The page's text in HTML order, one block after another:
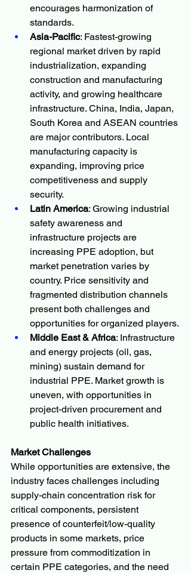
encourages harmonization of
standards.
Asia-Pacific: Fastest-growing
regional market driven by rapid
industrialization, expanding
construction and manufacturing
activity, and growing healthcare
infrastructure. China, India, Japan,
South Korea and ASEAN countries
are major contributors. Local
manufacturing capacity is
expanding, improving price
competitiveness and supply
security.
Latin America: Growing industrial
safety awareness and
infrastructure projects are
increasing PPE adoption, but
market penetration varies by
country. Price sensitivity and
fragmented distribution channels
present both challenges and
opportunities for organized players.
Middle East & Africa: Infrastructure
and energy projects (oil, gas,
mining) sustain demand for
industrial PPE. Market growth is
uneven, with opportunities in
project-driven procurement and
public health initiatives.
Market Challenges
While opportunities are extensive, the
industry faces challenges including
supply-chain concentration risk for
critical components, persistent
presence of counterfeit/low-quality
products in some markets, price
pressure from commoditization in
certain PPE categories, and the need